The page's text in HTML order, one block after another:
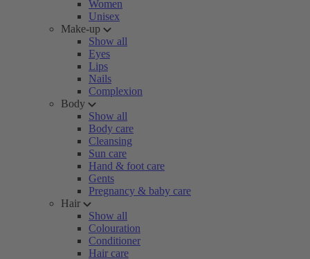
Women
Unisex
Make-up
Show all
Eyes
Lips
Nails
Complexion
Body
Show all
Body care
Cleansing
Sun care
Hand & foot care
Gents
Pregnancy & baby care
Hair
Show all
Colouration
Conditioner
Hair care